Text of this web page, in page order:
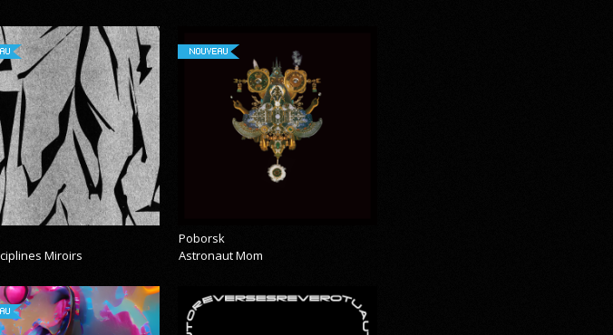
Miroirs
NOUVEAU
Poborsk
Astronaut Mom